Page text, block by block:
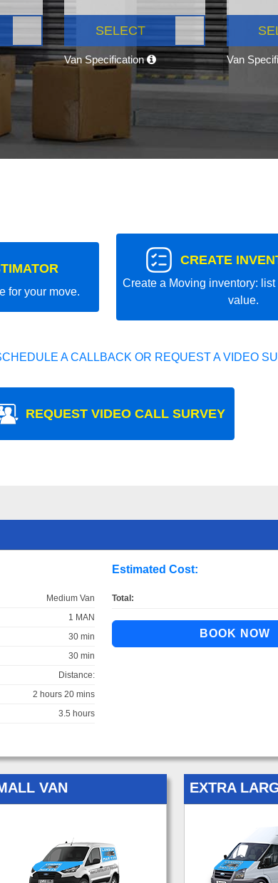
SELECT
Van Specification Van
for your move.
CREATE
Create a Moving inventory: list
value.
A CALLBACK OR REQUEST A VIDEO
REQUEST VIDEO CALL SURVEY
Medium Van
1 MAN
30 min
30 min
Distance:
2 hours 20 mins
3.5 hours
Estimated Cost:
Total:
VAN EXTRA